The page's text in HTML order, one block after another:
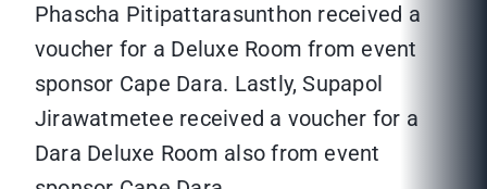
Phascha Pitipattarasunthon received a
voucher for a Deluxe Room from event
sponsor Cape Dara. Lastly, Supapol
Jirawatmetee received a voucher for a
Dara Deluxe Room also from event